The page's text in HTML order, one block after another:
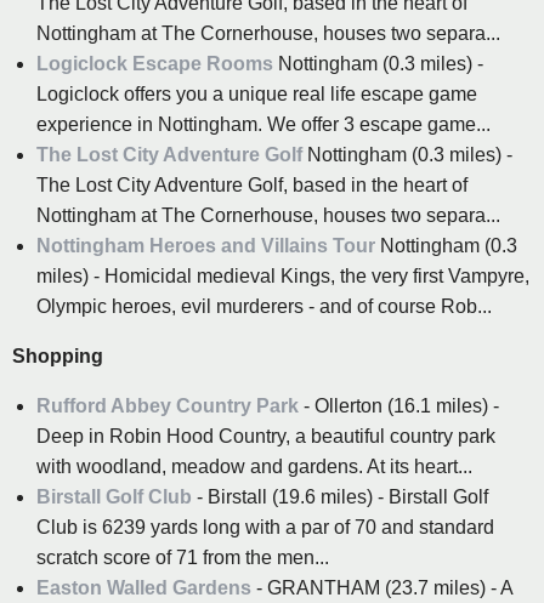
Nottingham at The Cornerhouse, houses two separa...
Logiclock Escape Rooms Nottingham (0.3 miles) -
Logiclock offers you a unique real life escape game
experience in Nottingham. We offer 3 escape game...
The Lost City Adventure GolfNottingham (0.3 miles) -
The Lost City Adventure Golf, based in the heart of
Nottingham at The Cornerhouse, houses two separa...
Nottingham Heroes and Villains Tour Nottingham (0.3
miles) - Homicidal medieval Kings, the very first Vampyre,
Olympic heroes, evil murderers - and of course Rob...
Shopping
Rufford Abbey Country Park - Ollerton (16.1 miles) -
Deep in Robin Hood Country, a beautiful country park
with woodland, meadow and gardens. At its heart...
Birstall Golf Club - Birstall (19.6 miles) - Birstall Golf
Club is 6239 yards long with a par of 70 and standard
scratch score of 71 from the men...
Easton Walled Gardens - GRANTHAM (23.7 miles) - A